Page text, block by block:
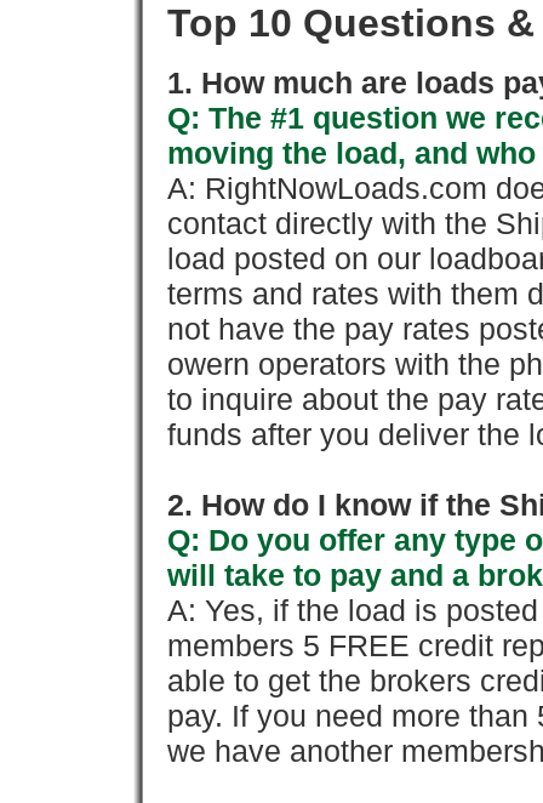
Top 10 Questions
1. How much are loads
Q: The #1 question we
moving the load, and
A: RightNowLoads.com
contact directly with the
load posted on our
terms and rates with them
not have the pay rates
owern operators with the
to inquire about the pay
funds after you deliver the
2. How do I know if the
Q: Do you offer any type
will take to pay and a
A: Yes, if the load is
members 5 FREE credit
able to get the brokers
pay. If you need more
we have another